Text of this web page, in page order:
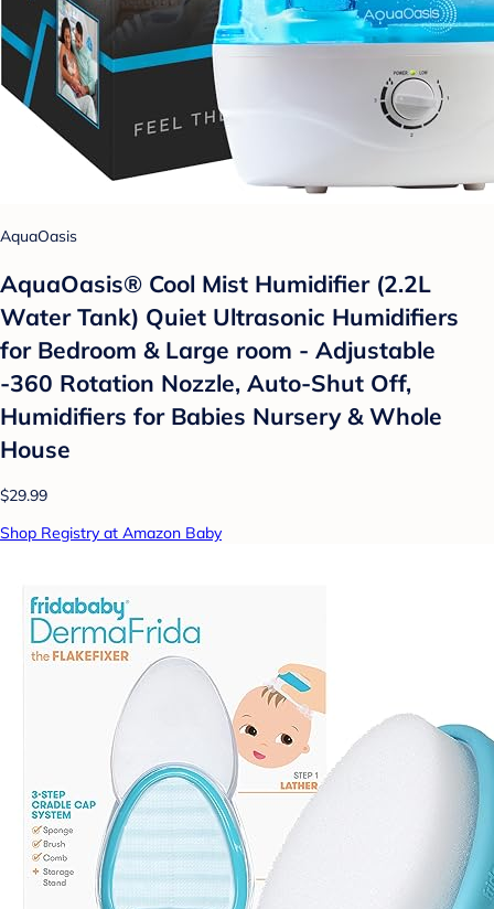
AquaOasis
AquaOasis® Cool Mist Humidifier (2.2L
Water Tank) Quiet Ultrasonic Humidifiers
for Bedroom & Large room - Adjustable
-360 Rotation Nozzle, Auto-Shut Off,
Humidifiers for Babies Nursery & Whole
House
$29.99
Shop Registry at Amazon Baby